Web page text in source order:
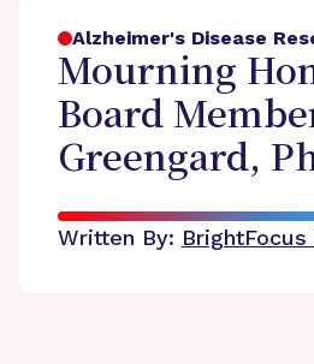
Alzheimer's Disease
Mourning
Board
Greengard,
Written By: